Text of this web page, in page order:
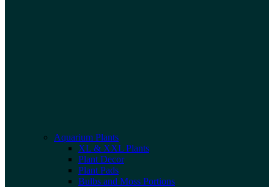
Aquarium Plants
XL & XXL Plants
Plant Decor
Plant Pads
Bulbs and Moss Portions